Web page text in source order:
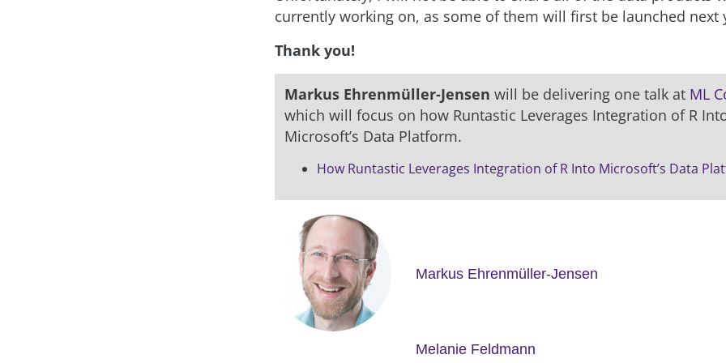
currently working on, as some of them will first be launched next
Thank you!
Markus Ehrenmüller-Jensen will be delivering one talk at ML
which will focus on how Runtastic Leverages Integration of R
Microsoft’s Data Platform.
How Runtastic Leverages Integration of R Into Microsoft’s Data
Markus Ehrenmüller-Jensen
Melanie Feldmann